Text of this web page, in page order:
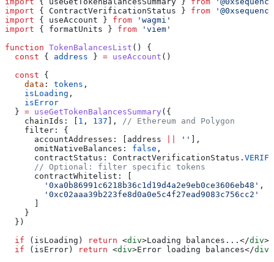
import { ContractVerificationStatus } from
import { useAccount } from 'wagmi'
import { formatUnits } from 'viem'
function TokenBalancesList () {
  const
{ address } = useAccount ()
  const
{
    data
: tokens ,
    isLoading
,
    isError
  }
= useGetTokenBalancesSummary ({
    chainIds:
[ 1 , 137 ],
// Ethereum and Polygon
    filter:
{
      accountAddresses:
[ address '' ],
      omitNativeBalances:
false ,
      contractStatus:
ContractVerificationStatus .
      // Optional: filter specific tokens
      contractWhitelist:
[
        '0xa0b86991c6218b36c1d19d4a2e9eb0ce3606eb48'
,
        '0xc02aaa39b223fe8d0a0e5c4f27ead9083c756cc2'
      ]
    }
  })
  if
( isLoading ) return <div>Loading balances... </div>
  if
( isError) return <div>Error loading balances</div